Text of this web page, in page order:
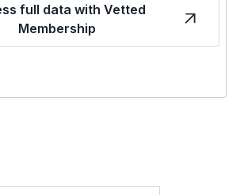
full data with Vetted
Membership